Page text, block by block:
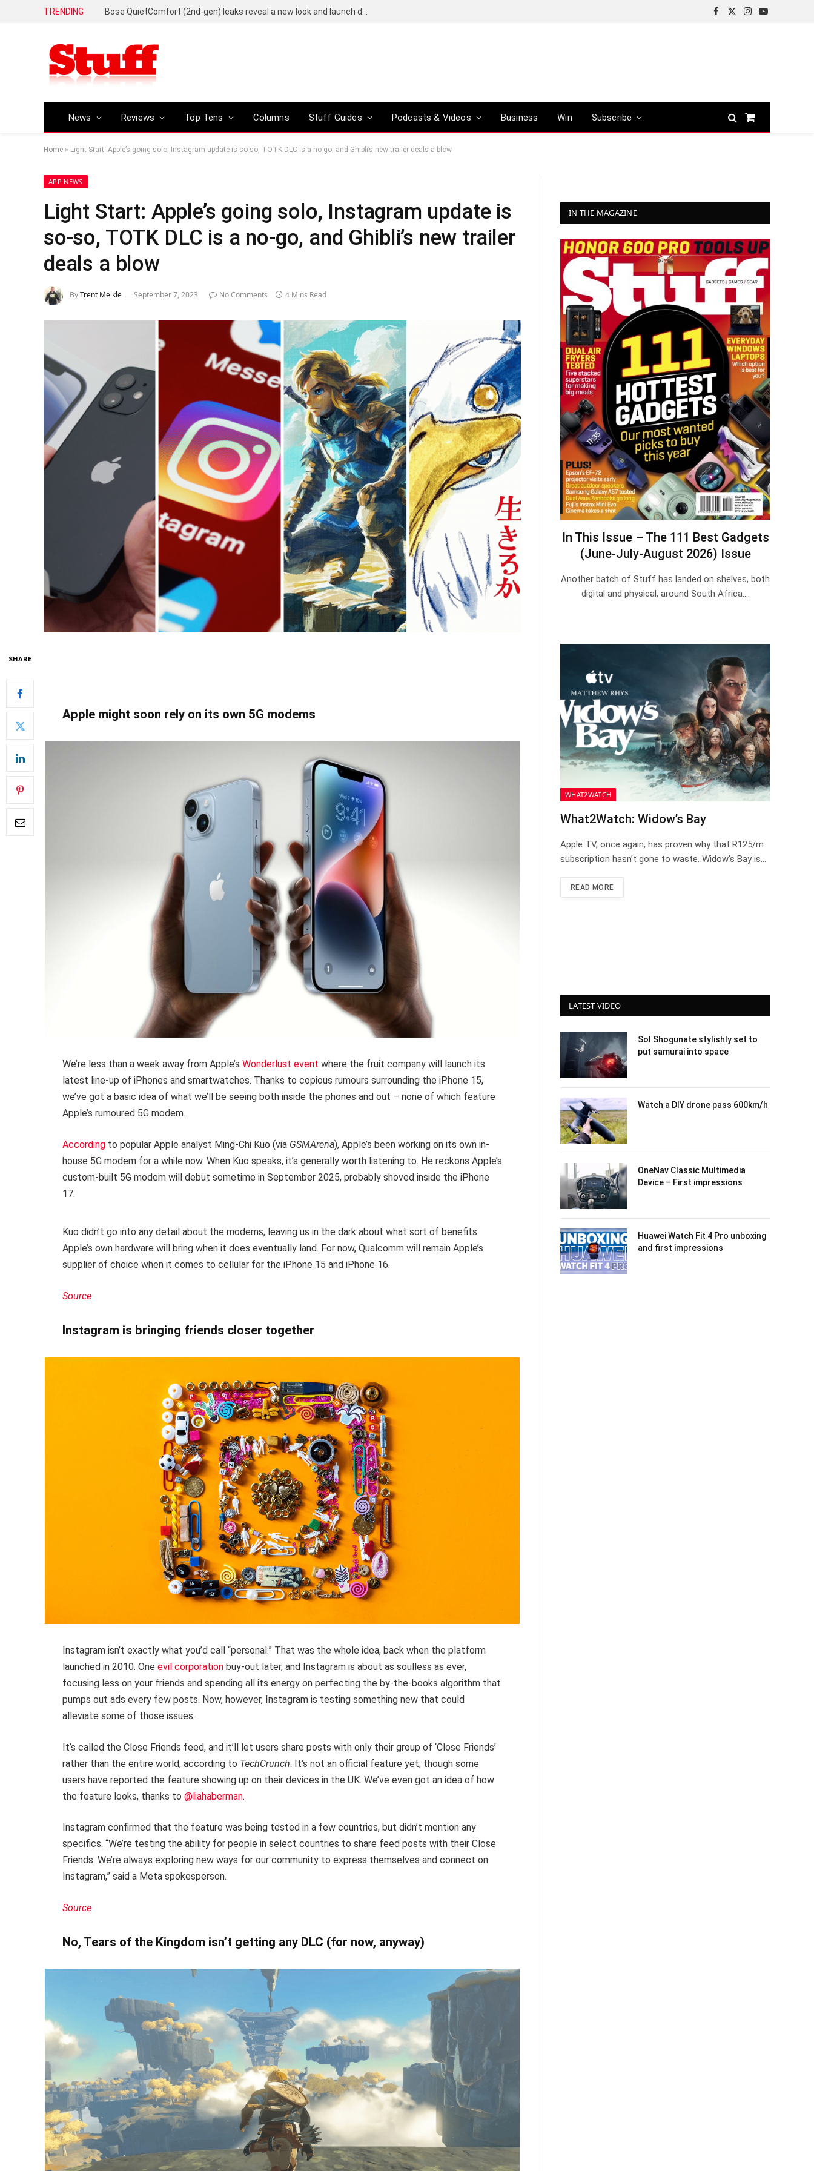
TRENDING
Facebook
X
Instagram
YouTube
News Reviews Top Tens Columns Stuff Guides Podcasts & Videos Business Win Subscribe
Shopping
Home » Light Start: Apple’s going solo, Instagram update is so-so, TOTK DLC is a no-go, and Ghibli’s new trailer deals a blow
APP NEWS
Light Start: Apple’s going solo, Instagram update is
so-so, TOTK DLC is a no-go, and Ghibli’s new trailer
deals a blow
ByTrent Meikle September 7, 2023 No Comments 4 Mins Read
SHARE
Apple might soon rely on its own 5G modems
We’re less than a week away from Apple’s Wonderlust event where the fruit company will launch its
latest line-up of iPhones and smartwatches. Thanks to copious rumours surrounding the iPhone 15,
we’ve got a basic idea of what we’ll be seeing both inside the phones and out – none of which feature
Apple’s rumoured 5G modem.
According to popular Apple analyst Ming-Chi Kuo (via GSMArena), Apple’s been working on its own in-
house 5G modem for a while now. When Kuo speaks, it’s generally worth listening to. He reckons Apple’s
custom-built 5G modem will debut sometime in September 2025, probably shoved inside the iPhone
17.
Kuo didn’t go into any detail about the modems, leaving us in the dark about what sort of benefits
Apple’s own hardware will bring when it does eventually land. For now, Qualcomm will remain Apple’s
supplier of choice when it comes to cellular for the iPhone 15 and iPhone 16.
Source
Instagram is bringing friends closer together
Instagram isn’t exactly what you’d call “personal.” That was the whole idea, back when the platform
launched in 2010. One evil corporation buy-out later, and Instagram is about as soulless as ever,
focusing less on your friends and spending all its energy on perfecting the by-the-books algorithm that
pumps out ads every few posts. Now, however, Instagram is testing something new that could
alleviate some of those issues.
It’s called the Close Friends feed, and it’ll let users share posts with only their group of ‘Close Friends’
rather than the entire world, according to TechCrunch. It’s not an official feature yet, though some
users have reported the feature showing up on their devices in the UK. We’ve even got an idea of how
the feature looks, thanks to @liahaberman.
Instagram confirmed that the feature was being tested in a few countries, but didn’t mention any
specifics. “We’re testing the ability for people in select countries to share feed posts with their Close
Friends. We’re always exploring new ways for our community to express themselves and connect on
Instagram,” said a Meta spokesperson.
Source
No, Tears of the Kingdom isn’t getting any DLC (for now, anyway)
IN THE MAGAZINE
In This Issue – The 111 Best Gadgets
(June-July-August 2026) Issue
Another batch of Stuff has landed on shelves, both
digital and physical, around South Africa.…
WHAT2WATCH
What2Watch: Widow’s Bay
Apple TV, once again, has proven why that R125/m
subscription hasn’t gone to waste. Widow’s Bay is…
READ MORE
LATEST VIDEO
Sol Shogunate stylishly set to
put samurai into space
Watch a DIY drone pass 600km/h
OneNav Classic Multimedia
Device – First impressions
Huawei Watch Fit 4 Pro unboxing
and first impressions